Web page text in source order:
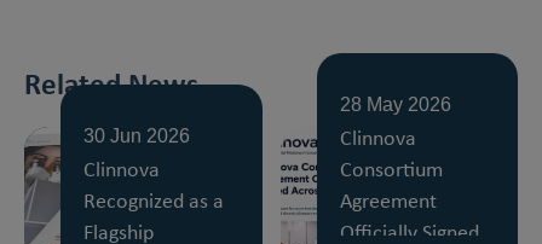
Related News
30 Jun 2026
Clinnova
Recognized as a
Flagship
28 May 2026
Clinnova
Consortium
Agreement
Officially Signed